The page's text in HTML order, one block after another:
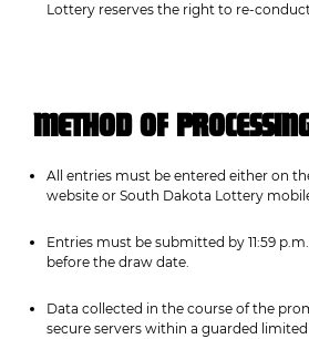
Lottery reserves the right to re-
METHOD OF
All entries must be entered either on
website or South Dakota Lottery
Entries must be submitted by 11:59
before the draw date.
Data collected in the course of the
secure servers within a guarded